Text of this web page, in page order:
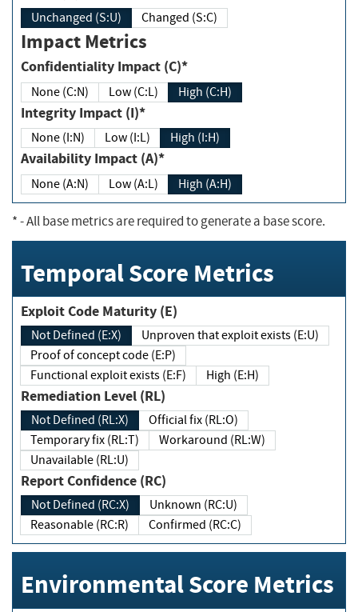
Unchanged (S:U) Changed (S:C)
Impact Metrics
Confidentiality Impact (C)*
None (C:N) Low (C:L) High (C:H)
Integrity Impact (I)*
None (I:N) Low (I:L) High (I:H)
Availability Impact (A)*
None (A:N) Low (A:L) High (A:H)
*- All base metrics are required to generate a base score.
Temporal Score Metrics
Exploit Code Maturity (E)
Not Defined (E:X)
Unproven that exploit exists (E:U)
Proof of concept code (E:P)
Functional exploit exists (E:F)
High (E:H)
Remediation Level (RL)
Not Defined (RL:X)
Official fix (RL:O)
Temporary fix (RL:T)
Workaround (RL:W)
Unavailable (RL:U)
Report Confidence (RC)
Not Defined (RC:X)
Unknown (RC:U)
Reasonable (RC:R)
Confirmed (RC:C)
Environmental Score Metrics